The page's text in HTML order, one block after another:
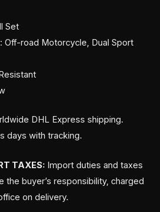
Set
Off-road Motorcycle, Dual Sport
DHL Express shipping.
days with tracking.
TAXES: Import duties and taxes
the buyer’s responsibility, charged
on delivery.